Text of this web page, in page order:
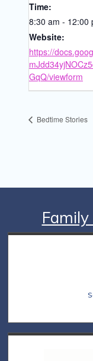
Time:
8:30 am - 12:00
Website:
https://
GqQ/viewform
Bedtime Stories